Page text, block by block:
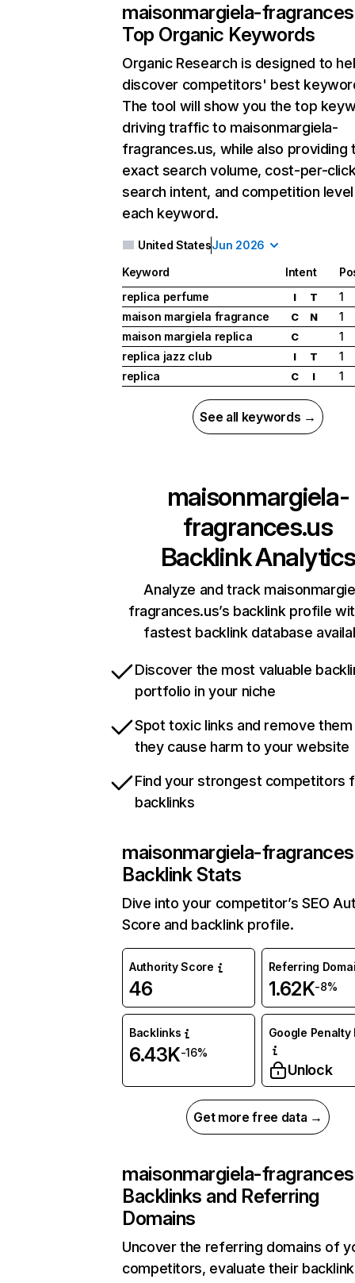
maisonmargiela-
Top Organic Keywords
Organic Research is designed to
discover competitors' best
The tool will show you the top
driving traffic to maisonmargiela-
fragrances.us, while also providing
exact search volume, cost-per-
search intent, and competition
each keyword.
United StatesJun 2026
Keyword Intent
replica perfume
I T
1
maison margiela fragrance
C N
1
maison margiela replica
C
1
replica jazz club
I T
1
replica
C I 1
See all keywords →
maisonmargiela-
fragrances.us
Backlink Analytics
Analyze and track
fragrances.us’s backlink profile
fastest backlink database
Discover the most valuable
portfolio in your niche
Spot toxic links and remove
they cause harm to your website
Find your strongest competitors
backlinks
maisonmargiela-
Backlink Stats
Dive into your competitor’s SEO
Score and backlink profile.
Authority Score
46
Referring
1.62K-8%
Backlinks
6.43K-16%
Google Penalty
Unlock
Get more free data →
maisonmargiela-
Backlinks and Referring
Domains
Uncover the referring domains of
competitors, evaluate their backlink